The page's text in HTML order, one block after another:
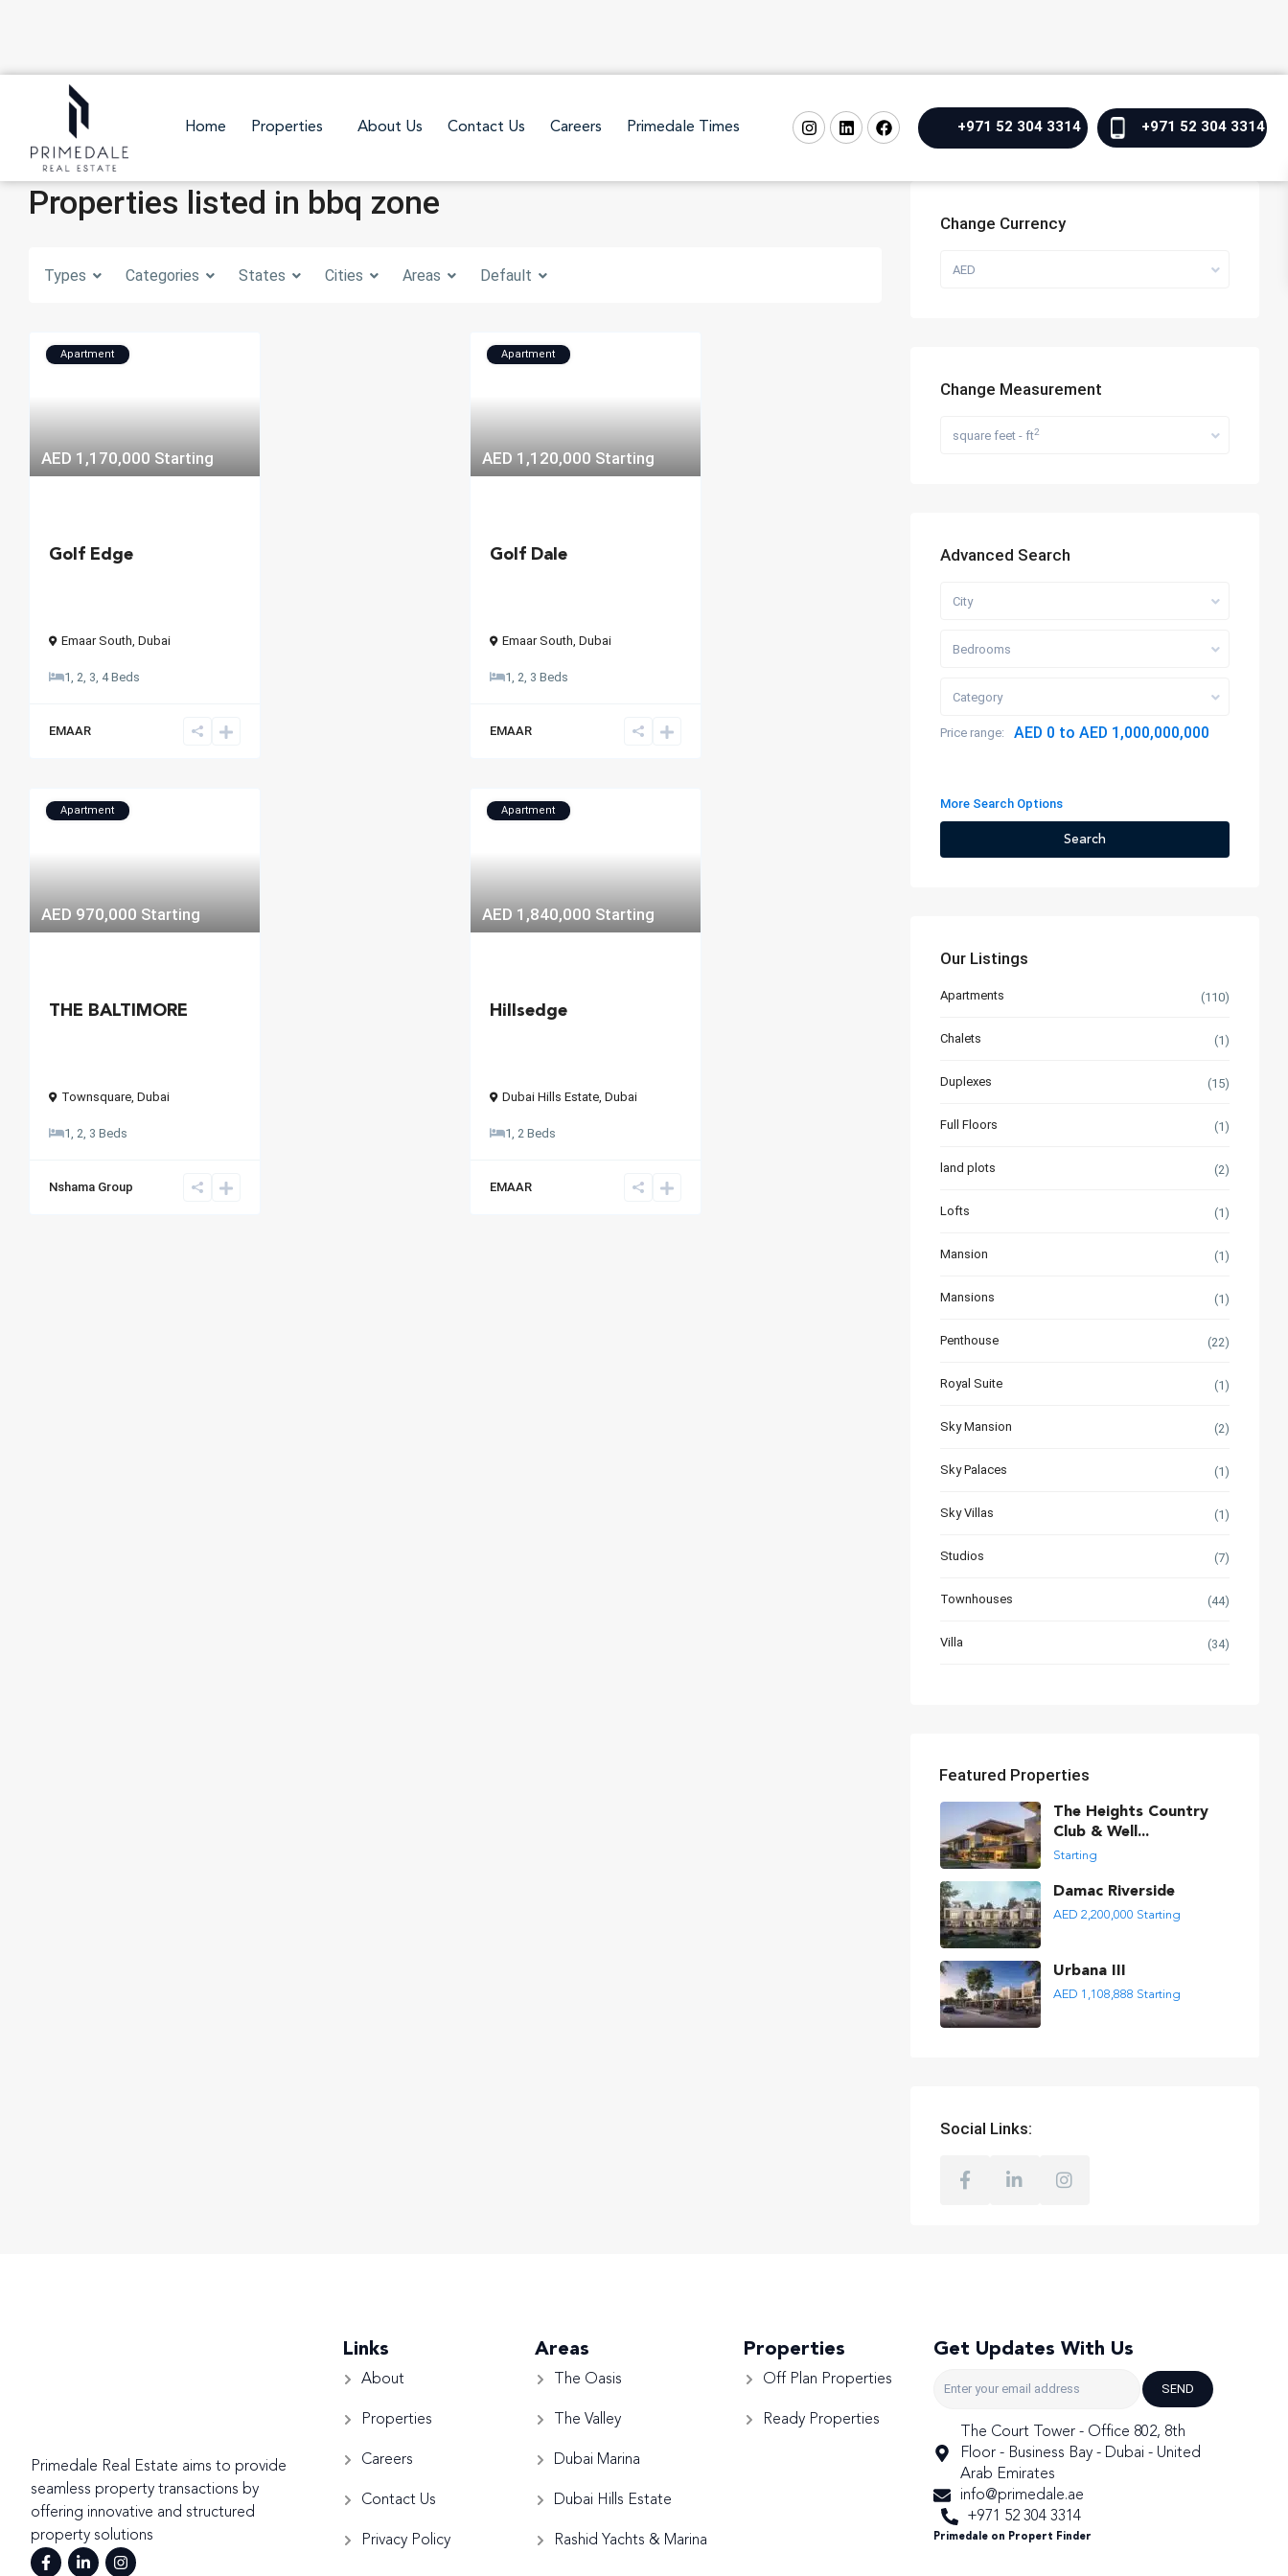
Home Properties About Us Contact Us Careers Primedale Times +971 52 304 3314 +971 52 304 3314
Properties listed in bbq zone
Types Categories States Cities Areas Default
AED 1,170,000 Starting
Apartment
Golf Edge
Emaar South Dubai
1, 2, 3, 4 Beds
EMAAR
AED 1,120,000 Starting
Apartment
Golf Dale
Emaar South Dubai
1, 2, 3 Beds
EMAAR
AED 970,000 Starting
Apartment
THE BALTIMORE
Townsquare Dubai
1, 2, 3 Beds
Nshama Group
AED 1,840,000 Starting
Apartment
Hillsedge
Dubai Hills Estate, Dubai
1, 2 Beds
EMAAR
Change Currency
AED
Change Measurement
square feet - ft2
Advanced Search
City
Bedrooms
Category
Price range: AED 0 to AED 1,000,000,000
More Search Options
Search
Our Listings
Apartments (110)
Chalets (1)
Duplexes (15)
Full Floors (1)
land plots (2)
Lofts (1)
Mansion (1)
Mansions (1)
Penthouse (22)
Royal Suite (1)
Sky Mansion (2)
Sky Palaces (1)
Sky Villas (1)
Studios (7)
Townhouses (44)
Villa (34)
Featured Properties
The Heights Country
Club & Well...
Starting
Damac Riverside
AED 2,200,000 Starting
Urbana III
AED 1,108,888 Starting
Social Links:
Primedale Real Estate aims to provide
seamless property transactions by
offering innovative and structured
property solutions
Links
About
Properties
Careers
Contact Us
Privacy Policy
Areas
The Oasis
The Valley
Dubai Marina
Dubai Hills Estate
Rashid Yachts & Marina
Properties
Off Plan Properties
Ready Properties
Get Updates With Us
SEND
The Court Tower - Office 802, 8th
Floor - Business Bay - Dubai - United
Arab Emirates
info@primedale.ae
+971 52 304 3314
Primedale on Propert Finder